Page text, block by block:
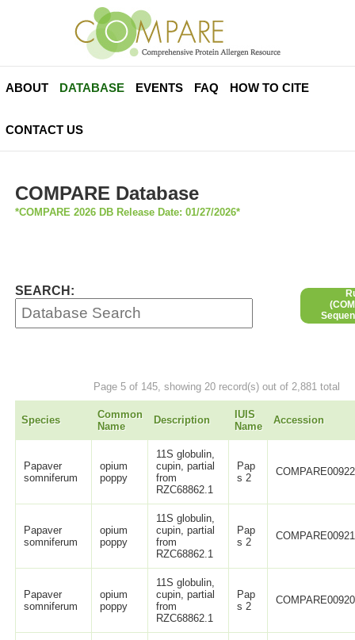
ABOUT DATABASE EVENTS FAQ HOW TO CITE
CONTACT US
COMPARE Database
*COMPARE 2026 DB Release Date: 01/27/2026*
SEARCH:
Page 5 of 145, showing 20 record(s) out of 2,881 total
Species
Common
Name
Description
IUIS
Name
Accession
Papaver
somniferum
opium
poppy
11S globulin,
cupin, partial
from
RZC68862.1
Pap
s 2
COMPARE00922
Papaver
somniferum
opium
poppy
11S globulin,
cupin, partial
from
RZC68862.1
Pap
s 2
COMPARE00921
Papaver
somniferum
opium
poppy
11S globulin,
cupin, partial
from
RZC68862.1
Pap
s 2
COMPARE00920